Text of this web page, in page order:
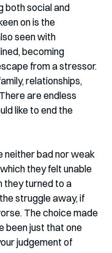
both social and
on is the
seen with
becoming
from a stressor.
relationships,
are endless
like to end the
neither bad nor weak
they felt unable
they turned to a
struggle away, if
The choice made
been just that one
judgement of